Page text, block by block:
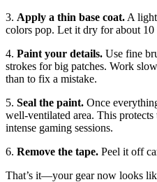
3. Apply a thin base coat. A
colors pop. Let it dry for about 10
4. Paint your details. Use fine
strokes for big patches. Work
than to fix a mistake.
5. Seal the paint. Once
well‑ventilated area. This
intense gaming sessions.
6. Remove the tape. Peel it off
That’s it—your gear now looks